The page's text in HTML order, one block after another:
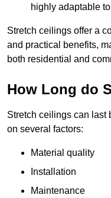
highly adaptable
Stretch ceilings offer a
and practical benefits,
both residential and
How Long do
Stretch ceilings can last
on several factors:
Material quality
Installation
Maintenance